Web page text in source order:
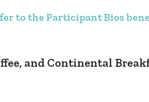
to the Participant Bios
and Continental